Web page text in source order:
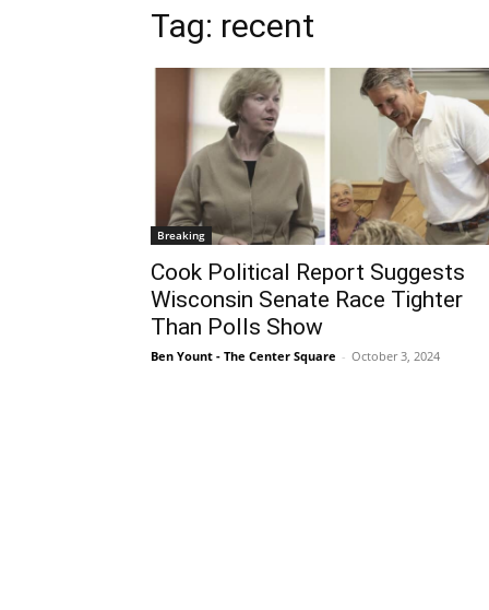
Tag: recent
Breaking
Cook Political Report Suggests
Wisconsin Senate Race Tighter
Than Polls Show
Ben Yount - The Center Square - October 3, 2024